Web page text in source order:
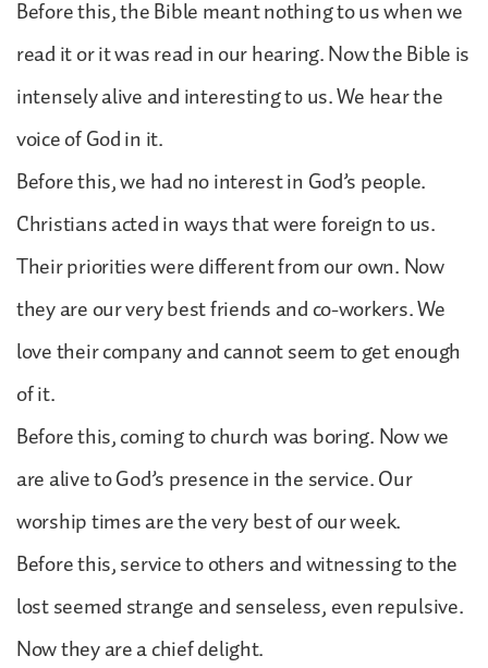
Before this, the Bible meant nothing to us when we
read it or it was read in our hearing. Now the Bible is
intensely alive and interesting to us. We hear the
voice of God in it.
Before this, we had no interest in God’s people.
Christians acted in ways that were foreign to us.
Their priorities were different from our own. Now
they are our very best friends and co-workers. We
love their company and cannot seem to get enough
of it.
Before this, coming to church was boring. Now we
are alive to God’s presence in the service. Our
worship times are the very best of our week.
Before this, service to others and witnessing to the
lost seemed strange and senseless, even repulsive.
Now they are a chief delight.